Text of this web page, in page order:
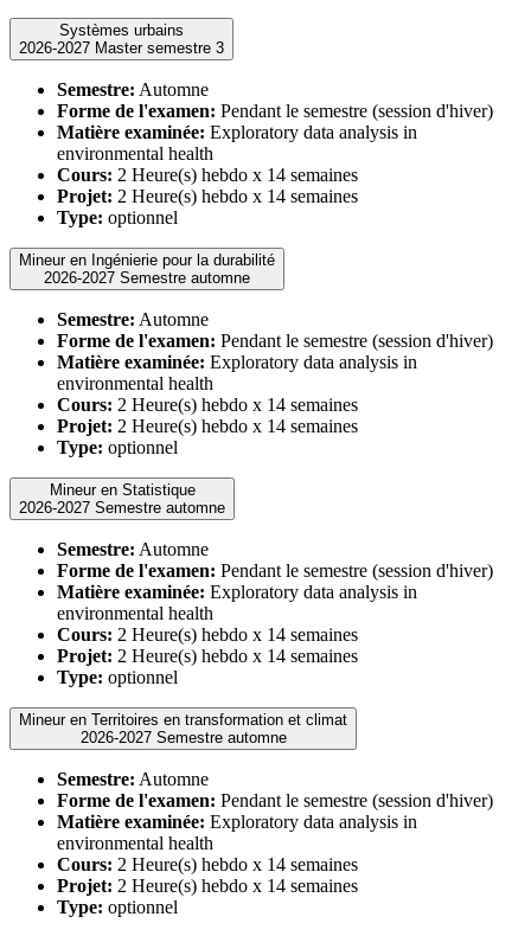
Systèmes urbains
2026-2027 Master semestre 3
Semestre: Automne
Forme de l'examen: Pendant le semestre (session d'hiver)
Matière examinée: Exploratory data analysis in
environmental health
Cours: 2 Heure(s) hebdo x 14 semaines
Projet: 2 Heure(s) hebdo x 14 semaines
Type: optionnel
Mineur en Ingénierie pour la durabilité
2026-2027 Semestre automne
Semestre: Automne
Forme de l'examen: Pendant le semestre (session d'hiver)
Matière examinée: Exploratory data analysis in
environmental health
Cours: 2 Heure(s) hebdo x 14 semaines
Projet: 2 Heure(s) hebdo x 14 semaines
Type: optionnel
Mineur en Statistique
2026-2027 Semestre automne
Semestre: Automne
Forme de l'examen: Pendant le semestre (session d'hiver)
Matière examinée: Exploratory data analysis in
environmental health
Cours: 2 Heure(s) hebdo x 14 semaines
Projet: 2 Heure(s) hebdo x 14 semaines
Type: optionnel
Mineur en Territoires en transformation et climat
2026-2027 Semestre automne
Semestre: Automne
Forme de l'examen: Pendant le semestre (session d'hiver)
Matière examinée: Exploratory data analysis in
environmental health
Cours: 2 Heure(s) hebdo x 14 semaines
Projet: 2 Heure(s) hebdo x 14 semaines
Type: optionnel